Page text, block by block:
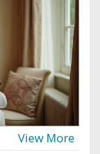
Uncover
Nuru
or a
View More